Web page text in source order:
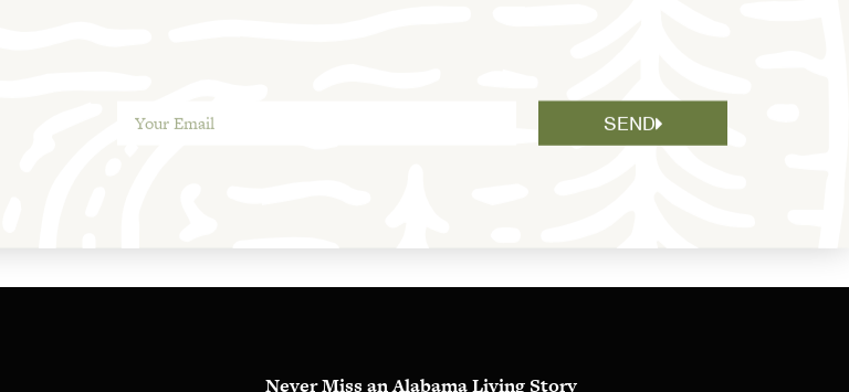
SEND
Never Miss an Alabama Living Story